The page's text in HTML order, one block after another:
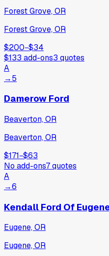
Forest Grove, OR
Forest Grove, OR
$200−$34
$133 add-ons3 quotes
A
→5
Damerow Ford
Beaverton, OR
Beaverton, OR
$171−$63
No add-ons7quotes
A
→6
Kendall Ford Of
Eugene, OR
Eugene, OR